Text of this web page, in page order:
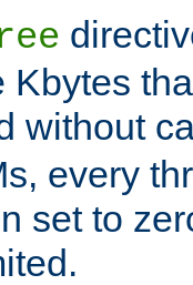
Kbytes
without
every
set to